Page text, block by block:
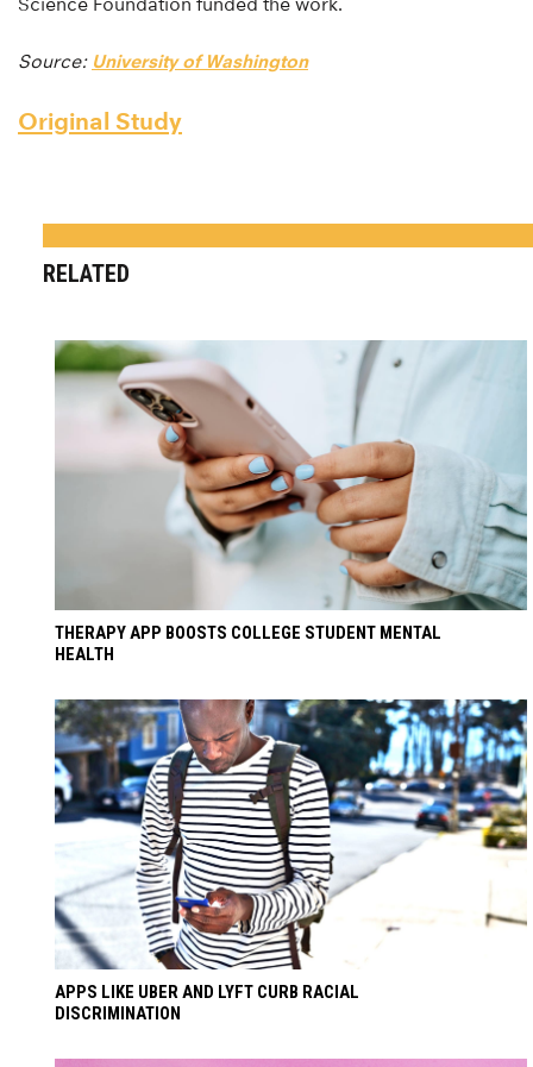
Source: University of Washington
Original Study
RELATED
THERAPY APP BOOSTS COLLEGE STUDENT MENTAL
HEALTH
APPS LIKE UBER AND LYFT CURB RACIAL
DISCRIMINATION